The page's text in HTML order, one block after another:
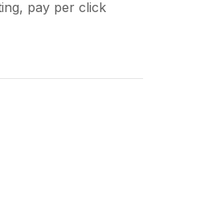
pay per click